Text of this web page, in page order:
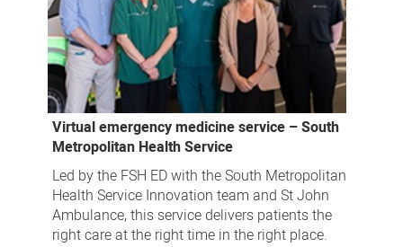
Virtual emergency medicine service – South
Metropolitan Health Service
Led by the FSH ED with the South Metropolitan
Health Service Innovation team and St John
Ambulance, this service delivers patients the
right care at the right time in the right place.